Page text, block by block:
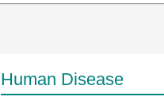
Human Disease